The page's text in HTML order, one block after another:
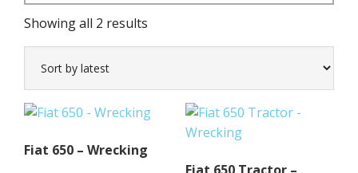
Showing all 2 results
by
Fiat 650 – Wrecking